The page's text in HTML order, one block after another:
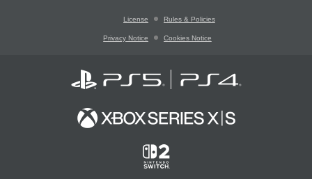
License Rules & Policies
Privacy Notice Cookies Notice